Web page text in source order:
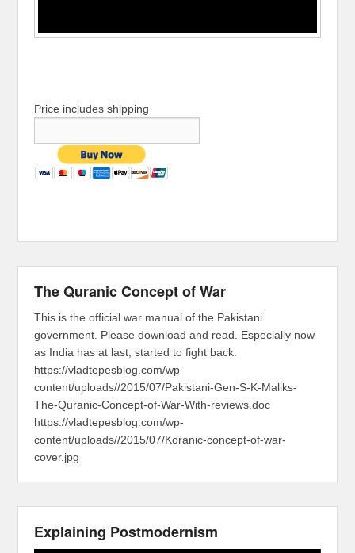
Price includes shipping
The Quranic Concept of War
This is the official war manual of the Pakistani
government. Please download and read. Especially now
as India has at last, started to fight back.
https://vladtepesblog.com/wp-
content/uploads//2015/07/Pakistani-Gen-S-K-Maliks-
The-Quranic-Concept-of-War-With-reviews.doc
https://vladtepesblog.com/wp-
content/uploads//2015/07/Koranic-concept-of-war-
cover.jpg
Explaining Postmodernism